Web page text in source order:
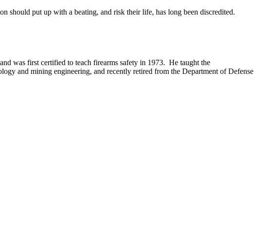
should put up with a beating, and risk their life, has long been discredited.
was first certified to teach firearms safety in 1973. He taught the
and mining engineering, and recently retired from the Department of Defense